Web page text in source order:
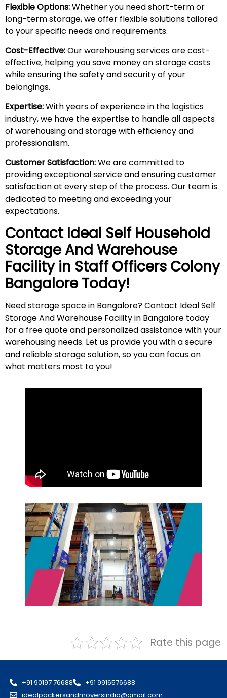
Flexible Options:Whether you need short-term or
long-term storage, we offer flexible solutions tailored
to your specific needs and requirements.
Cost-Effective:Our warehousing services are cost-
effective, helping you save money on storage costs
while ensuring the safety and security of your
belongings.
Expertise:With years of experience in the logistics
industry, we have the expertise to handle all aspects
of warehousing and storage with efficiency and
professionalism.
Customer Satisfaction:We are committed to
providing exceptional service and ensuring customer
satisfaction at every step of the process. Our team is
dedicated to meeting and exceeding your
expectations.
Contact Ideal Self Household
Storage And Warehouse
Facility in Staff Officers Colony
Bangalore Today!
Need storage space in Bangalore? Contact Ideal Self
Storage And Warehouse Facility in Bangalore today
for a free quote and personalized assistance with your
warehousing needs. Let us provide you with a secure
and reliable storage solution, so you can focus on
what matters most toyou!
Rate this page
+91 90197 76688
+91 9916576688
idealpackersandmoversindia@gmail.com